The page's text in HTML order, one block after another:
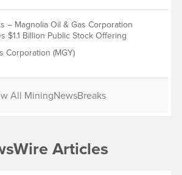
– Magnolia Oil & Gas Corporation
$1.1 Billion Public Stock Offering
Corporation (MGY)
All MiningNewsBreaks
Articles